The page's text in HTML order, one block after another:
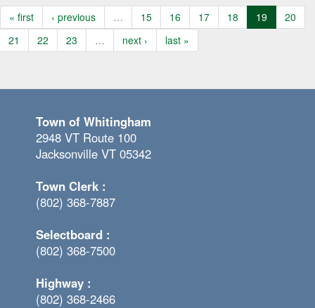
« first ‹ previous … 15 16 17 18 19
20
21
22 23 … next › last »
Town of Whitingham
2948 VT Route 100
Jacksonville VT 05342
Town Clerk :
(802) 368-7887
Selectboard :
(802) 368-7500
Highway :
(802) 368-2466